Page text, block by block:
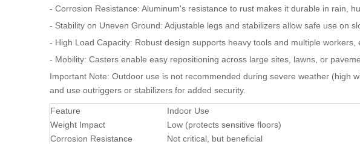
- Corrosion Resistance: Aluminum's resistance to rust makes it durable in rain,
- Stability on Uneven Ground: Adjustable legs and stabilizers allow safe use on
- High Load Capacity: Robust design supports heavy tools and multiple
- Mobility: Casters enable easy repositioning across large sites, lawns, or
Important Note: Outdoor use is not recommended during severe weather (high
and use outriggers or stabilizers for added security.
Feature Indoor Use
Weight Impact
Low (protects sensitive floors)
Corrosion Resistance
Not critical, but beneficial